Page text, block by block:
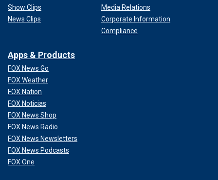
Show Clips
News Clips
Media Relations
Corporate Information
Compliance
Apps & Products
FOX News Go
FOX Weather
FOX Nation
FOX Noticias
FOX News Shop
FOX News Radio
FOX News Newsletters
FOX News Podcasts
FOX One